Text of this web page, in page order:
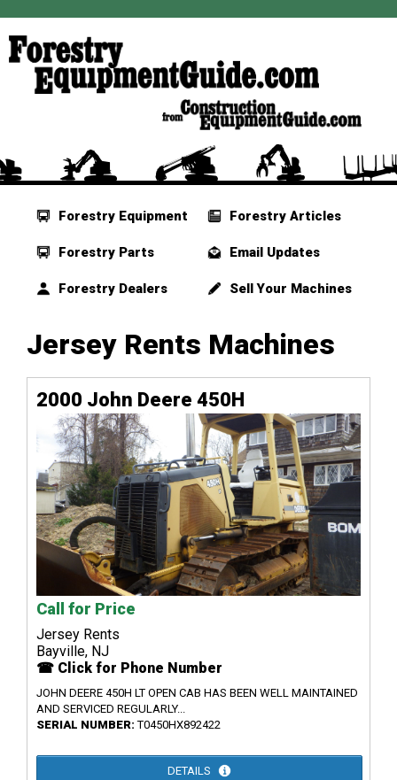
Forestry Equipment
Forestry Parts
Forestry Dealers
Forestry Articles
Email Updates
Sell Your Machines
Jersey Rents Machines
2000 John Deere 450H
Call for Price
Jersey Rents
Bayville, NJ
☎ Click for Phone Number
JOHN DEERE 450H LT OPEN CAB HAS BEEN WELL MAINTAINED
AND SERVICED REGULARLY...
SERIAL NUMBER:T0450HX892422
DETAILS